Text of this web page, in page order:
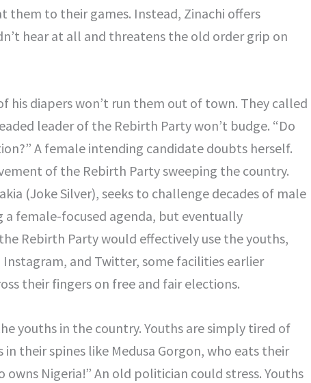
to their games. Instead, Zinachi offers
hear at all and threatens the old order grip on
his diapers won’t run them out of town. They called
leader of the Rebirth Party won’t budge. “Do
A female intending candidate doubts herself.
of the Rebirth Party sweeping the country.
(Joke Silver), seeks to challenge decades of male
female-focused agenda, but eventually
Rebirth Party would effectively use the youths,
and Twitter, some facilities earlier
their fingers on free and fair elections.
youths in the country. Youths are simply tired of
their spines like Medusa Gorgon, who eats their
owns Nigeria!” An old politician could stress. Youths